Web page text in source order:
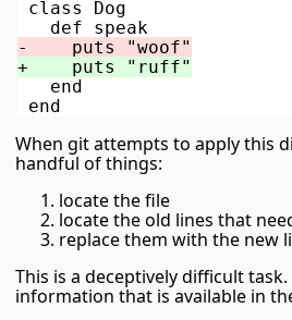
class Dog
   end
When git attempts to apply this
handful of things:
locate the file
locate the old lines that
replace them with the new
This is a deceptively difficult task.
information that is available in